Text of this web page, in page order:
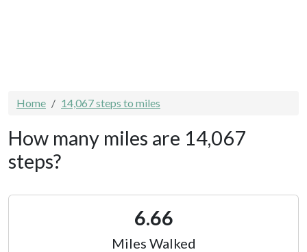
Home 14,067 steps to miles
How many miles are 14,067
steps?
6.66
Miles Walked